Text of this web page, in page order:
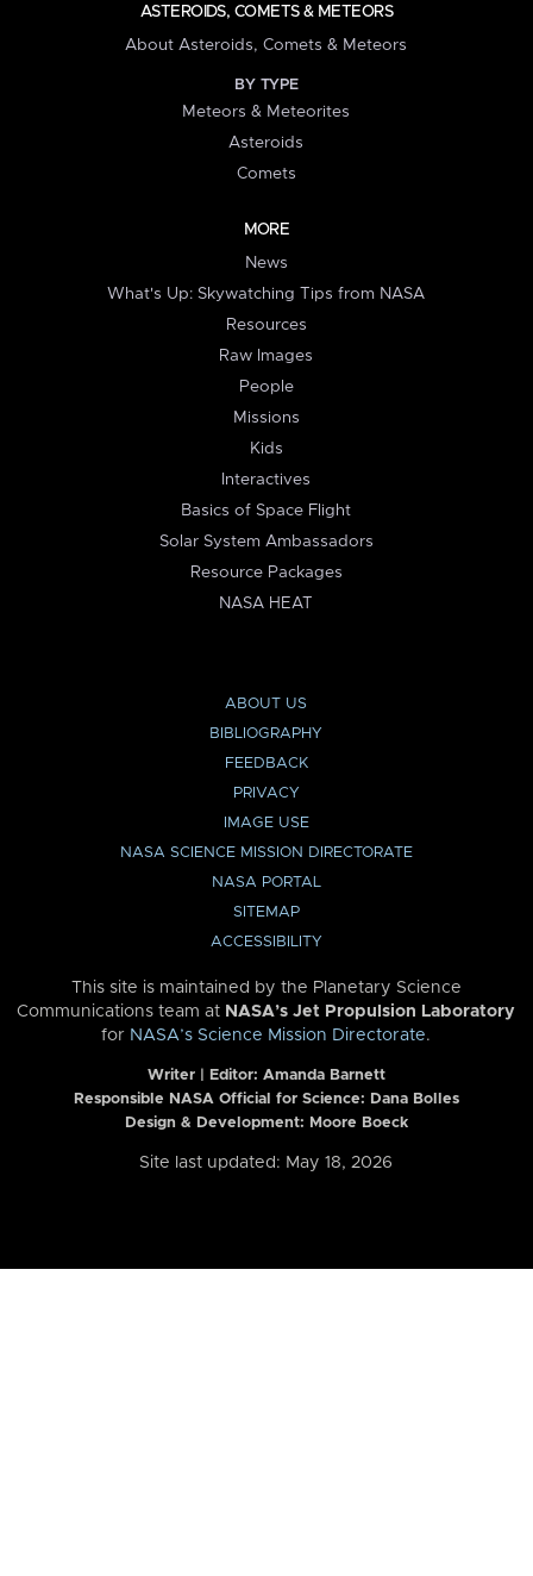
ASTEROIDS, COMETS & METEORS
About Asteroids, Comets & Meteors
BY TYPE
Meteors & Meteorites
Asteroids
Comets
MORE
News
What's Up: Skywatching Tips from NASA
Resources
Raw Images
People
Missions
Kids
Interactives
Basics of Space Flight
Solar System Ambassadors
Resource Packages
NASA HEAT
ABOUT US
BIBLIOGRAPHY
FEEDBACK
PRIVACY
IMAGE USE
NASA SCIENCE MISSION DIRECTORATE
NASA PORTAL
SITEMAP
ACCESSIBILITY
This site is maintained by the Planetary Science
Communications team at NASA’s Jet Propulsion Laboratory
for NASA’s Science Mission Directorate.
Writer | Editor: Amanda Barnett
Responsible NASA Official for Science: Dana Bolles
Design & Development: Moore Boeck
Site last updated: May 18, 2026